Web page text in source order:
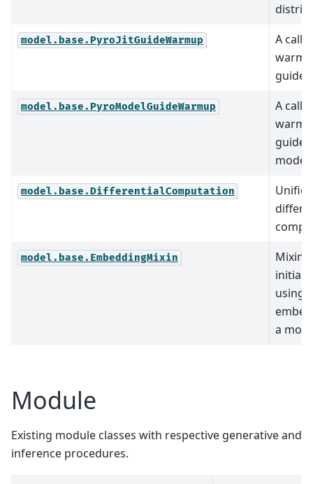
model.base.PyroJitGuideWarmup
A
guide.
model.base.PyroModelGuideWarmup
A
guide
model.
model.base.DifferentialComputation
model.base.EmbeddingMixin
Mixin
using
a
Module
Existing module classes with respective generative and
inference procedures.